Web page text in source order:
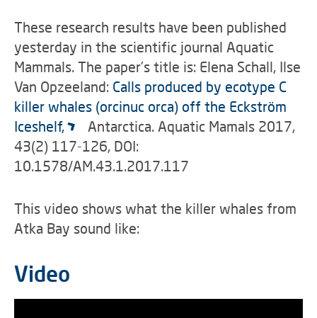
These research results have been published
yesterday in the scientific journal Aquatic
Mammals. The paper’s title is: Elena Schall, Ilse
Van Opzeeland: Calls produced by ecotype C
killer whales (orcinuc orca) off the Eckström
Iceshelf,
Antarctica. Aquatic Mamals 2017,
43(2) 117-126, DOI:
10.1578/AM.43.1.2017.117
This video shows what the killer whales from
Atka Bay sound like:
Video